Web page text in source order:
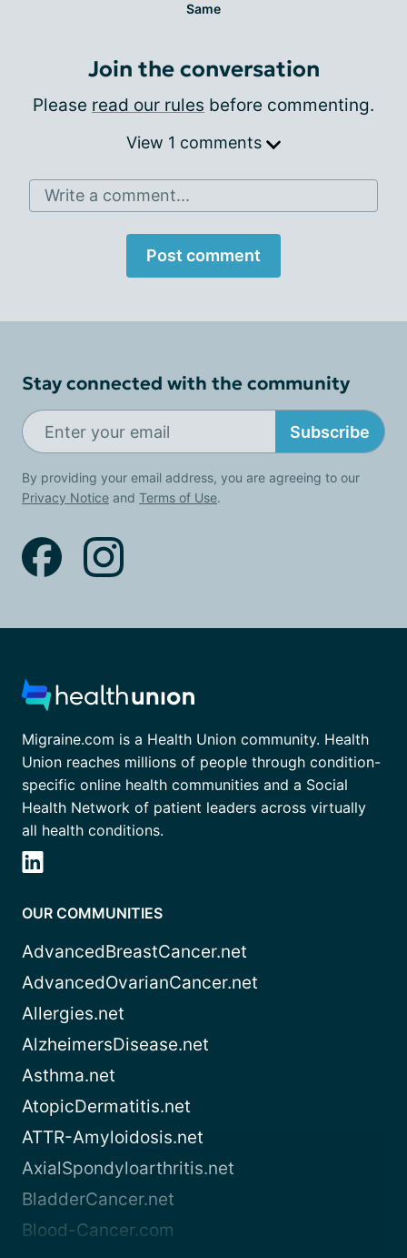
Same
Join the conversation
Please read our rules before commenting.
View 1 comments
Write a comment...
Post comment
Stay connected with the community
Subscribe
By providing your email address, you are agreeing to our
Privacy Notice and Terms of Use.
Migraine.com is a Health Union community. Health
Union reaches millions of people through condition-
specific online health communities and a Social
Health Network of patient leaders across virtually
all health conditions.
OUR COMMUNITIES
AdvancedBreastCancer.net
AdvancedOvarianCancer.net
Allergies.net
AlzheimersDisease.net
Asthma.net
AtopicDermatitis.net
ATTR-Amyloidosis.net
AxialSpondyloarthritis.net
BladderCancer.net
Blood-Cancer.com